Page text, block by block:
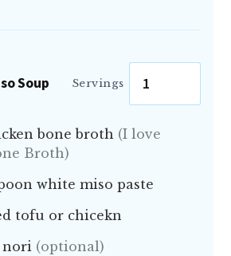
Soup Servings
bone broth (I love
Broth)
white miso paste
tofu or chicekn
nori (optional)